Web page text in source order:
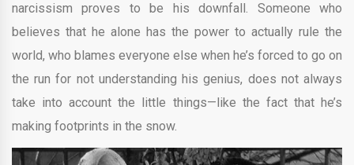
narcissism proves to be his downfall. Someone who
believes that he alone has the power to actually rule the
world, who blames everyone else when he’s forced to go on
the run for not understanding his genius, does not always
take into account the little things—like the fact that he’s
making footprints in the snow.